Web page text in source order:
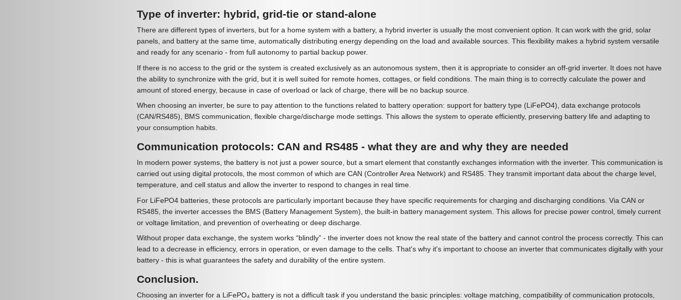
Type of inverter: hybrid, grid-tie or stand-alone
There are different types of inverters, but for a home system with a battery, a hybrid inverter is usually the most convenient option. It can work with the grid, solar
panels, and battery at the same time, automatically distributing energy depending on the load and available sources. This flexibility makes a hybrid system versatile
and ready for any scenario - from full autonomy to partial backup power.
If there is no access to the grid or the system is created exclusively as an autonomous system, then it is appropriate to consider an off-grid inverter. It does not have
the ability to synchronize with the grid, but it is well suited for remote homes, cottages, or field conditions. The main thing is to correctly calculate the power and
amount of stored energy, because in case of overload or lack of charge, there will be no backup source.
When choosing an inverter, be sure to pay attention to the functions related to battery operation: support for battery type (LiFePO4), data exchange protocols
(CAN/RS485), BMS communication, flexible charge/discharge mode settings. This allows the system to operate efficiently, preserving battery life and adapting to
your consumption habits.
Communication protocols: CAN and RS485 - what they are and why they are needed
In modern power systems, the battery is not just a power source, but a smart element that constantly exchanges information with the inverter. This communication is
carried out using digital protocols, the most common of which are CAN (Controller Area Network) and RS485. They transmit important data about the charge level,
temperature, and cell status and allow the inverter to respond to changes in real time.
For LiFePO4 batteries, these protocols are particularly important because they have specific requirements for charging and discharging conditions. Via CAN or
RS485, the inverter accesses the BMS (Battery Management System), the built-in battery management system. This allows for precise power control, timely current
or voltage limitation, and prevention of overheating or deep discharge.
Without proper data exchange, the system works “blindly” - the inverter does not know the real state of the battery and cannot control the process correctly. This can
lead to a decrease in efficiency, errors in operation, or even damage to the cells. That's why it's important to choose an inverter that communicates digitally with your
battery - this is what guarantees the safety and durability of the entire system.
Conclusion.
Choosing an inverter for a LiFePO₄ battery is not a difficult task if you understand the basic principles: voltage matching, compatibility of communication protocols,